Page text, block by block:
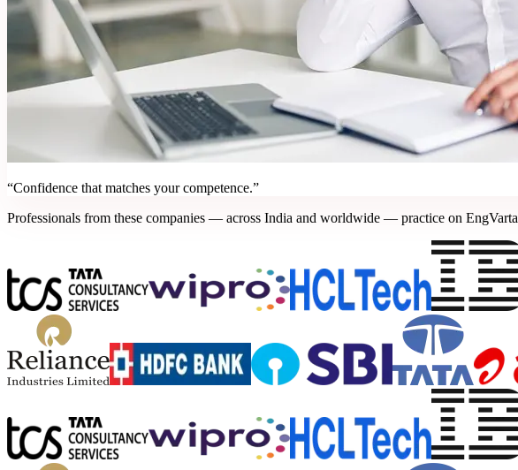
“Confidence that matches your competence.”
Professionals from these companies — across India and worldwide — practice on EngVarta